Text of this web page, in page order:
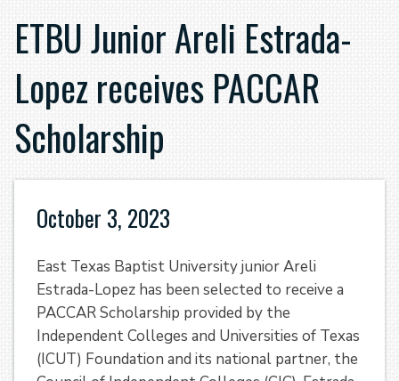
ETBU Junior Areli Estrada-
Lopez receives PACCAR
Scholarship
October 3, 2023
East Texas Baptist University junior Areli
Estrada-Lopez has been selected to receive a
PACCAR Scholarship provided by the
Independent Colleges and Universities of Texas
(ICUT) Foundation and its national partner, the